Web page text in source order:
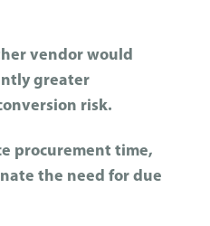
vendor would
greater
risk.
procurement time,
the need for due